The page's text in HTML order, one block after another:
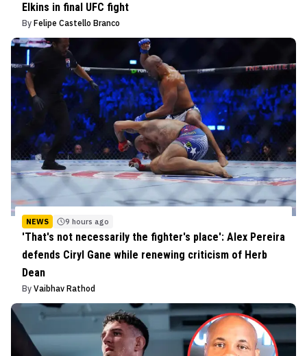
Elkins in final UFC fight
By Felipe Castello Branco
NEWS 9 hours ago
'That's not necessarily the fighter's place': Alex Pereira
defends Ciryl Gane while renewing criticism of Herb
Dean
By Vaibhav Rathod